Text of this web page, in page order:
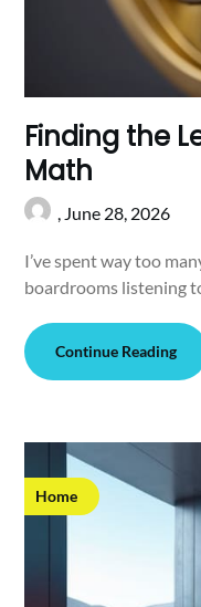
Finding the
Math
, June 28, 2026
I’ve spent way too
boardrooms listening
Continue Reading
Home